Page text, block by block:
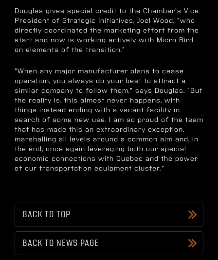
Douglas gives special credit to the Chamber's Vice
President of Strategic Initiatives, Joel Wood, "who
directly coordinated the marketing effort from the
start and now is working actively with Micro Bird
on elements of the transition."
"When any major manufacturer plans to cease
operation, you always do your best to attract a
similar company to follow them," says Douglas. "But
the reality is, this almost never happens, with
things instead ending with a vacant facility in
search of some new use. I am so proud of the team
that has made this an extraordinary exception,
marshalling all levels around a common aim and, in
the end, once again leveraging both our special
economic connections with Quebec and the power
of our transportation equipment cluster."
BACK TO TOP
BACK TO NEWS PAGE